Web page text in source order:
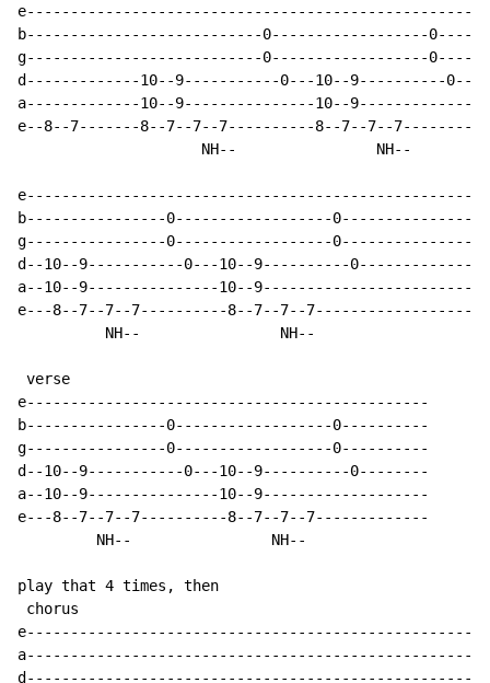
b---------------------------0------------------
g---------------------------0------------------
d-------------10--9-----------0---10--9----------
a-------------10--9---------------10--
e--8--7-------8--7--7--7----------8--7--7--
                     NH--                NH--
b----------------0------------------
g----------------0------------------
d--10--9-----------0---10--9----------
a--10--9---------------10--
e---8--7--7--7----------8--7--7--
          NH--                NH--
verse
e----------------------------------------------
b----------------0------------------0----------
g----------------0------------------0----------
d--10--9-----------0---10--9----------0--------
a--10--9---------------10--9-------------------
e---8--7--7--7----------8--7--7--7-------------
         NH--                NH--
play that 4 times, then
chorus